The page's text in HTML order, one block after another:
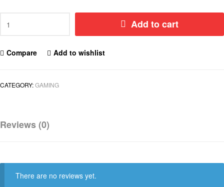
Add to cart
Compare Add to wishlist
CATEGORY:GAMING
Reviews (0)
There are no reviews yet.